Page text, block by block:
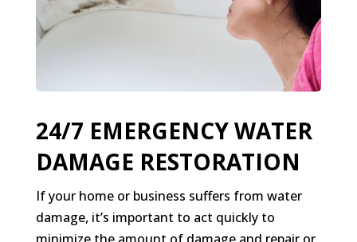
24/7 EMERGENCY WATER
DAMAGE RESTORATION
If your home or business suffers from water
damage, it’s important to act quickly to